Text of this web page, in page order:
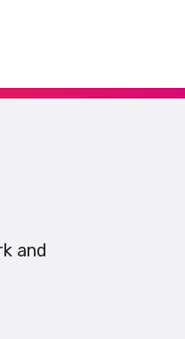
and